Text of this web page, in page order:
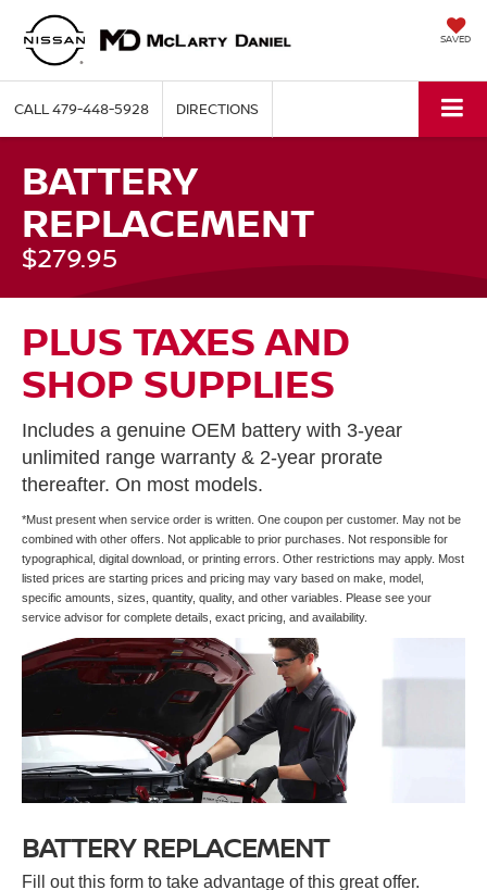
SAVED
CALL479-448-5928 DIRECTIONS
BATTERY
REPLACEMENT
$279.95
PLUS TAXES AND
SHOP SUPPLIES
Includes a genuine OEM battery with 3-year
unlimited range warranty & 2-year prorate
thereafter. On most models.
*Must present when service order is written. One coupon per customer. May not be
combined with other offers. Not applicable to prior purchases. Not responsible for
typographical, digital download, or printing errors. Other restrictions may apply. Most
listed prices are starting prices and pricing may vary based on make, model,
specific amounts, sizes, quantity, quality, and other variables. Please see your
service advisor for complete details, exact pricing, and availability.
BATTERY REPLACEMENT
Fill out this form to take advantage of this great offer.